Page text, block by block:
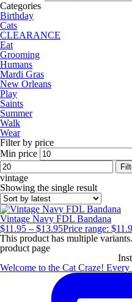
Categories
Birthday
Cats
CLEARANCE
Eat
Grooming
Humans
Mardi Gras
New Orleans
Play
Saints
Summer
Walk
Wear
Filter by price
Min price
vintage
Showing the single result
Vintage Navy FDL Bandana
$11.95 – $13.95Price range:
This product has multiple
product page
Welcome to the Cat Craze!